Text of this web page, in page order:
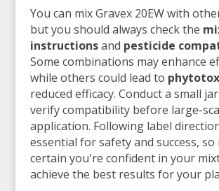
You can mix Gravex 20EW with
but you should always check the
instructionsand pesticide
Some combinations may enhance
while others could lead to
reduced efficacy. Conduct a small
verify compatibility before large-
application. Following label
essential for safety and success, so
certain you're confident in your
achieve the best results for your